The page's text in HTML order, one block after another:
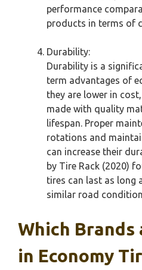
performance
products in terms of
Durability:
Durability is a
term advantages of
they are lower in
made with quality
lifespan. Proper
rotations and
can increase their
by Tire Rack (2020)
tires can last as long
similar road
Which Brands
in Economy